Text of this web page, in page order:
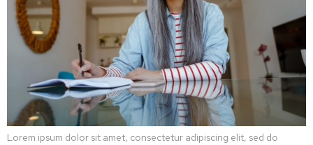
Lorem ipsum dolor sit amet, consectetur adipiscing elit, sed do